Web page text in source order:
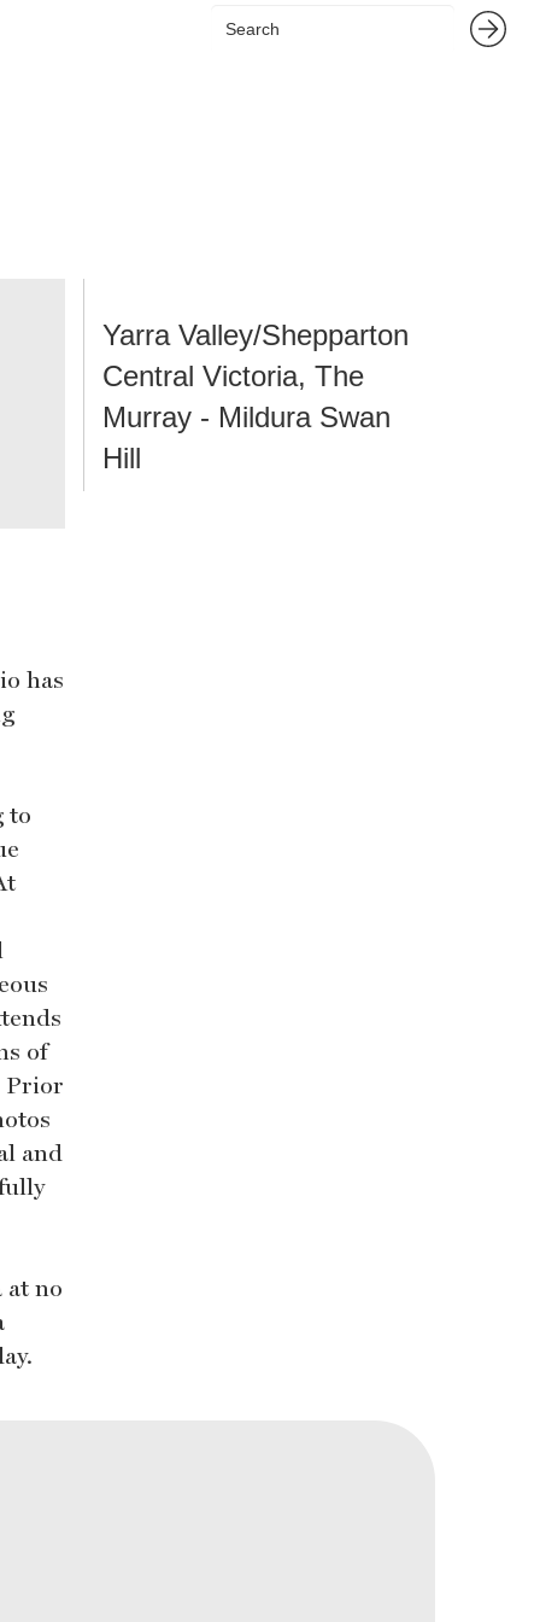
has
to
of
Prior
and
at no
Yarra Valley/Shepparton
Central Victoria, The
Murray - Mildura Swan
Hill